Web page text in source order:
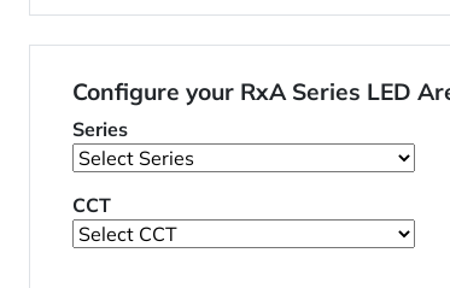
Configure your RxA Series LED
Series
CCT